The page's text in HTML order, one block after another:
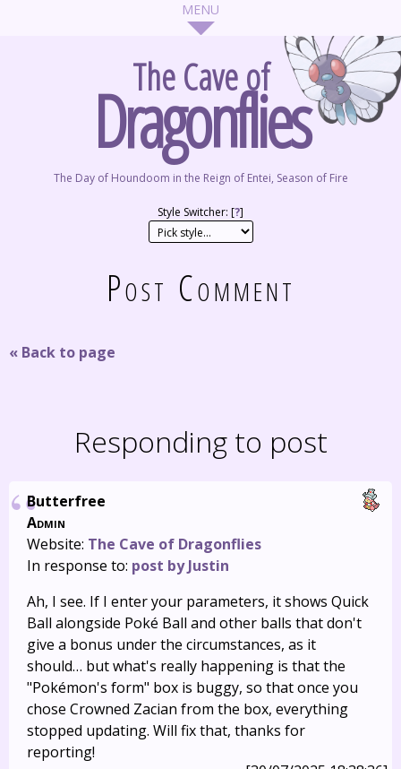
The Cave of
Dragonflies
The Day of Houndoom in the Reign of Entei, Season of Fire
Style Switcher: [?]
Post Comment
« Back to page
Responding to post
Butterfree
Admin
Website: The Cave of Dragonflies
In response to: post by Justin
Ah, I see. If I enter your parameters, it shows Quick
Ball alongside Poké Ball and other balls that don't
give a bonus under the circumstances, as it
should… but what's really happening is that the
"Pokémon's form" box is buggy, so that once you
chose Crowned Zacian from the box, everything
stopped updating. Will fix that, thanks for
reporting!